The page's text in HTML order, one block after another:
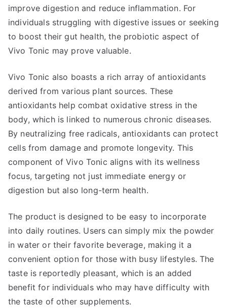
improve digestion and reduce inflammation. For
individuals struggling with digestive issues or seeking
to boost their gut health, the probiotic aspect of
Vivo Tonic may prove valuable.
Vivo Tonic also boasts a rich array of antioxidants
derived from various plant sources. These
antioxidants help combat oxidative stress in the
body, which is linked to numerous chronic diseases.
By neutralizing free radicals, antioxidants can protect
cells from damage and promote longevity. This
component of Vivo Tonic aligns with its wellness
focus, targeting not just immediate energy or
digestion but also long-term health.
The product is designed to be easy to incorporate
into daily routines. Users can simply mix the powder
in water or their favorite beverage, making it a
convenient option for those with busy lifestyles. The
taste is reportedly pleasant, which is an added
benefit for individuals who may have difficulty with
the taste of other supplements.